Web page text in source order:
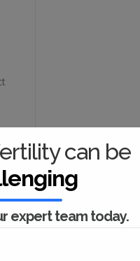
can be
expert team today.